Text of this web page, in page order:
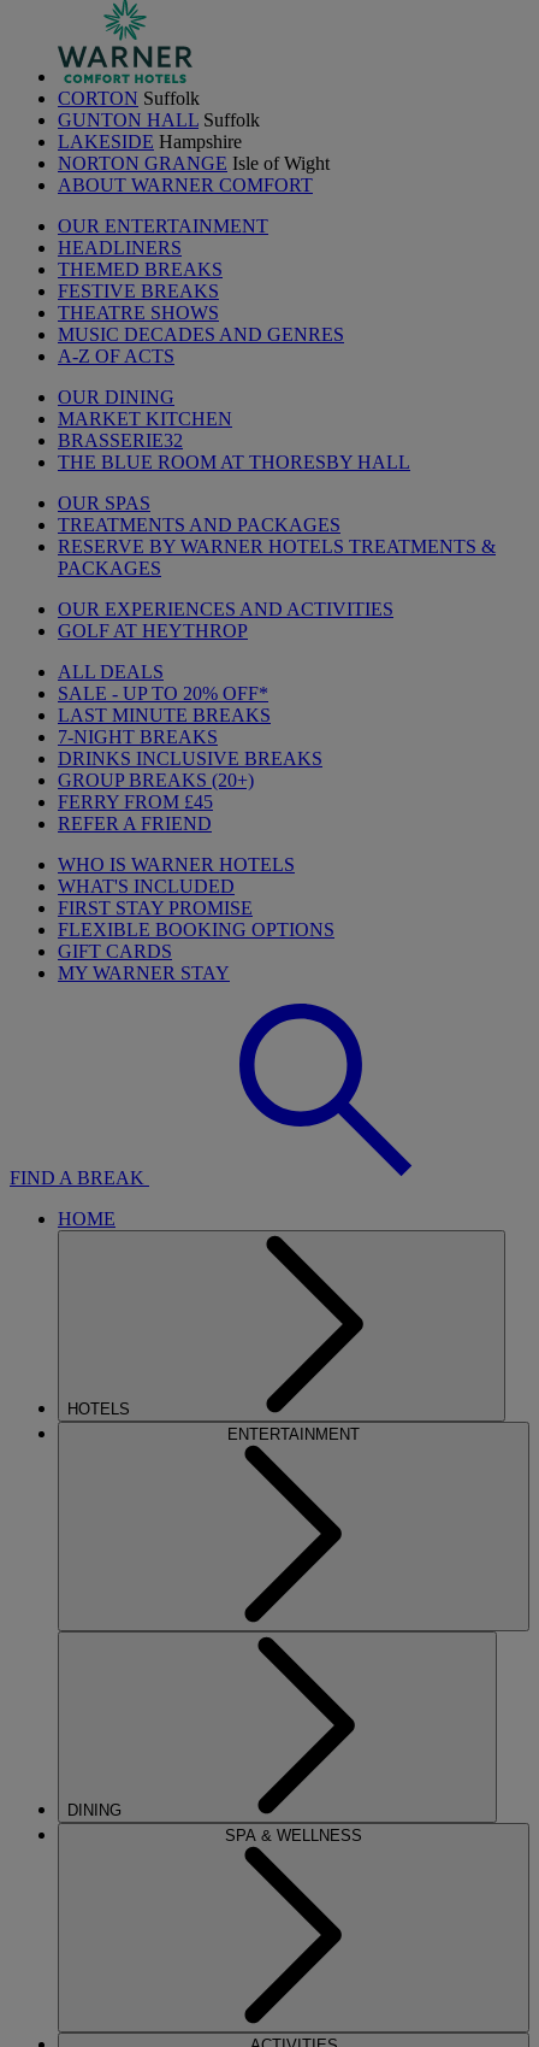
CORTON Suffolk
GUNTON HALL Suffolk
LAKESIDE Hampshire
NORTON GRANGE Isle of Wight
ABOUT WARNER COMFORT
OUR ENTERTAINMENT
HEADLINERS
THEMED BREAKS
FESTIVE BREAKS
THEATRE SHOWS
MUSIC DECADES AND GENRES
A-Z OF ACTS
OUR DINING
MARKET KITCHEN
BRASSERIE32
THE BLUE ROOM AT THORESBY HALL
OUR SPAS
TREATMENTS AND PACKAGES
RESERVE BY WARNER HOTELS TREATMENTS &
PACKAGES
OUR EXPERIENCES AND ACTIVITIES
GOLF AT HEYTHROP
ALL DEALS
SALE - UP TO 20% OFF*
LAST MINUTE BREAKS
7-NIGHT BREAKS
DRINKS INCLUSIVE BREAKS
GROUP BREAKS (20+)
FERRY FROM £45
REFER A FRIEND
WHO IS WARNER HOTELS
WHAT'S INCLUDED
FIRST STAY PROMISE
FLEXIBLE BOOKING OPTIONS
GIFT CARDS
MY WARNER STAY
FIND A BREAK
HOME
HOTELS
ENTERTAINMENT
DINING
SPA & WELLNESS